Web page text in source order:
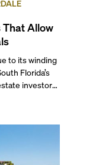
That Allow
to its winding
Florida’s
investors.
the city